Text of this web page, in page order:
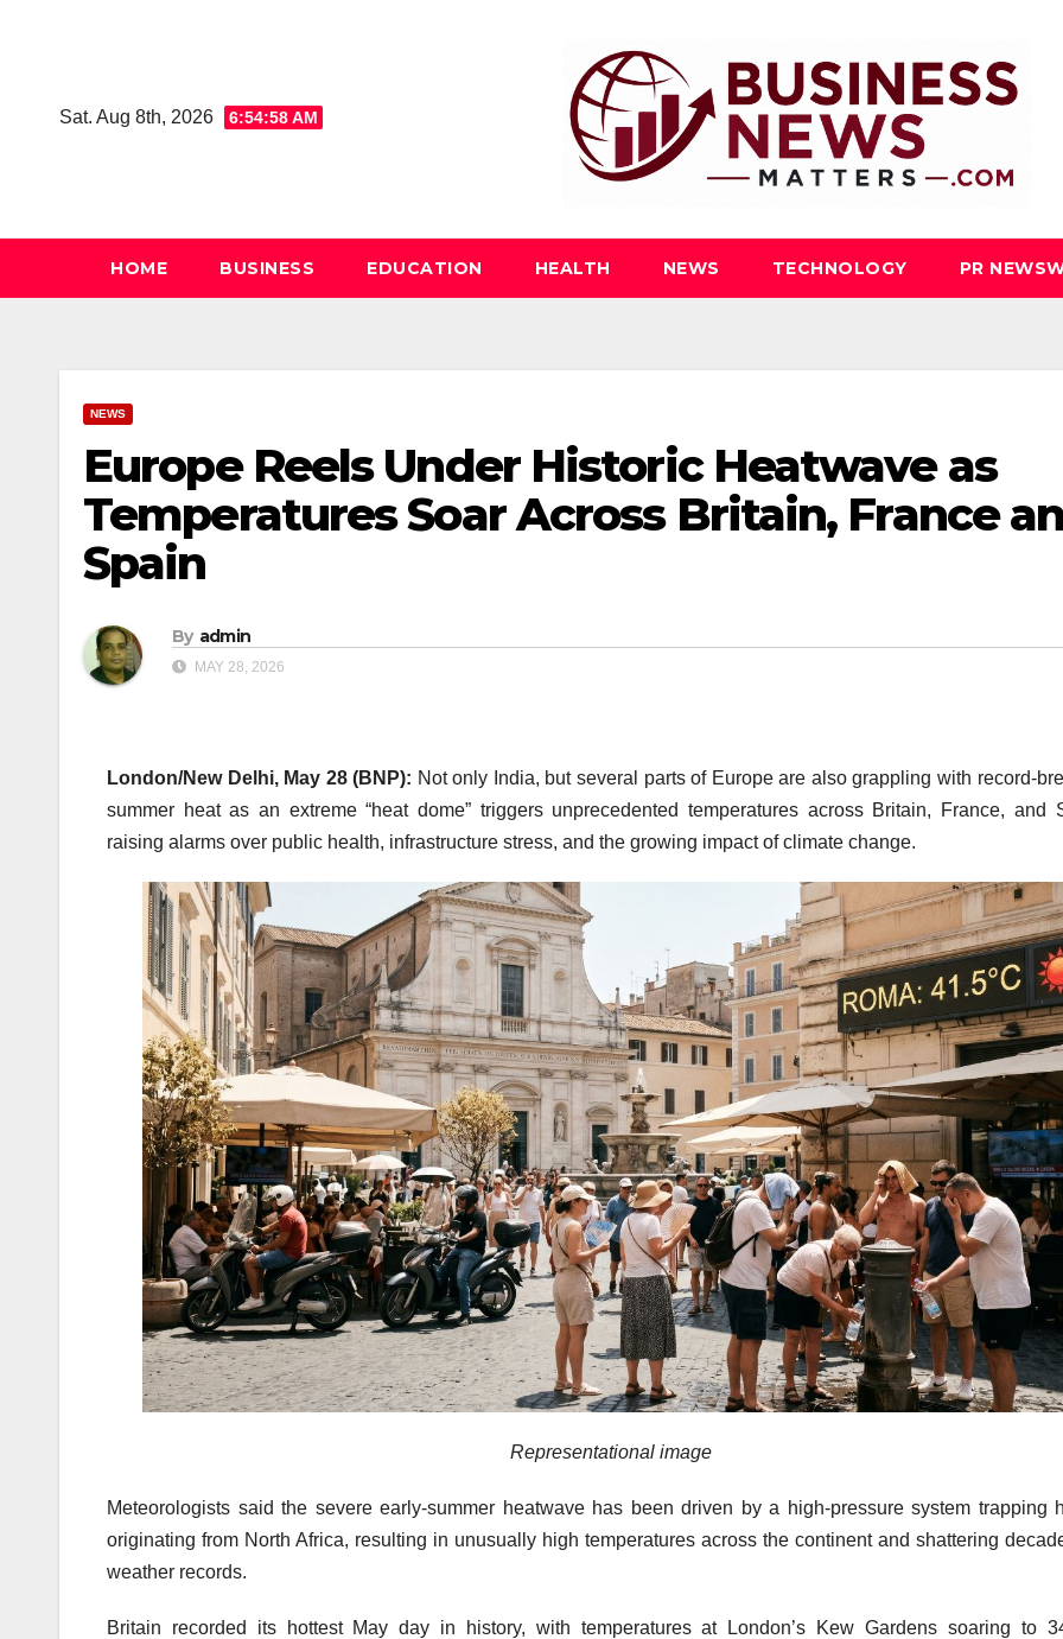
Sat. Aug 8th, 2026
6:54:59 AM
HOME BUSINESS EDUCATION HEALTH NEWS TECHNOLOGY PR
NEWS
Europe Reels Under Historic Heatwave as
Temperatures Soar Across Britain, France
Spain
By admin
MAY 28, 2026
London/New Delhi, May 28 (BNP): Not only India, but several parts of Europe are also grappling with record-
summer heat as an extreme “heat dome” triggers unprecedented temperatures across Britain, France, and
raising alarms over public health, infrastructure stress, and the growing impact of climate change.
Representational image
Meteorologists said the severe early-summer heatwave has been driven by a high-pressure system trapping
originating from North Africa, resulting in unusually high temperatures across the continent and shattering
weather records.
Britain recorded its hottest May day in history, with temperatures at London’s Kew Gardens soaring to